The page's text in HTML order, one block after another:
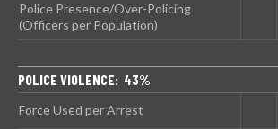
Police Presence/Over-Policing
(Officers per Population)
POLICE VIOLENCE: 43%
Force Used per Arrest